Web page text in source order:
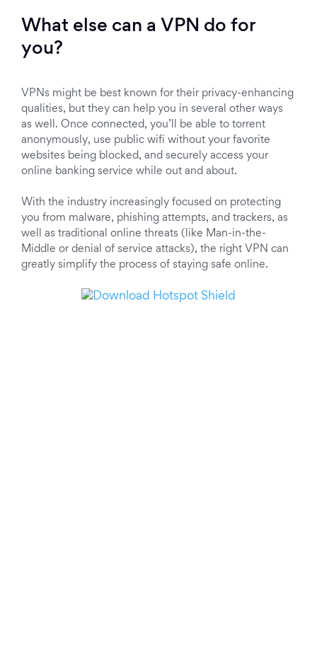
What else can a VPN do for
you?
VPNs might be best known for their privacy-enhancing
qualities, but they can help you in several other ways
as well. Once connected, you’ll be able to torrent
anonymously, use public wifi without your favorite
websites being blocked, and securely access your
online banking service while out and about.
With the industry increasingly focused on protecting
you from malware, phishing attempts, and trackers, as
well as traditional online threats (like Man-in-the-
Middle or denial of service attacks), the right VPN can
greatly simplify the process of staying safe online.